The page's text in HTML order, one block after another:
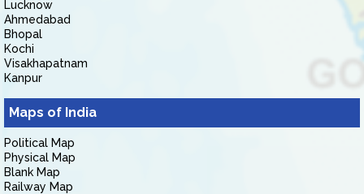
Lucknow
Ahmedabad
Bhopal
Kochi
Visakhapatnam
Kanpur
Maps of India
Political Map
Physical Map
Blank Map
Railway Map